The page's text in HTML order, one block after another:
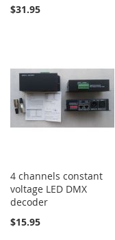
$31.95
4 channels constant
voltage LED DMX
decoder
$15.95